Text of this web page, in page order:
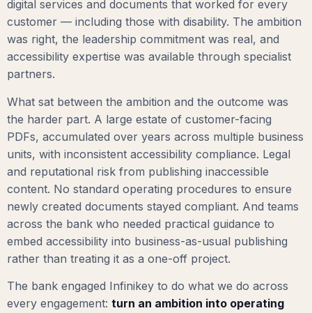
digital services and documents that worked for every
customer — including those with disability. The ambition
was right, the leadership commitment was real, and
accessibility expertise was available through specialist
partners.
What sat between the ambition and the outcome was
the harder part. A large estate of customer-facing
PDFs, accumulated over years across multiple business
units, with inconsistent accessibility compliance. Legal
and reputational risk from publishing inaccessible
content. No standard operating procedures to ensure
newly created documents stayed compliant. And teams
across the bank who needed practical guidance to
embed accessibility into business-as-usual publishing
rather than treating it as a one-off project.
The bank engaged Infinikey to do what we do across
every engagement: turn an ambition into operating